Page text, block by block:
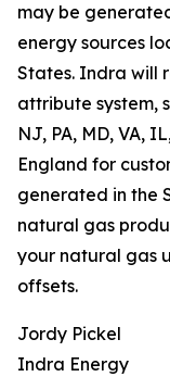
may be
energy sources
States. Indra will
attribute system,
NJ, PA, MD, VA,
England for
generated in the
natural gas
your natural gas
offsets.
Jordy Pickel
Indra Energy